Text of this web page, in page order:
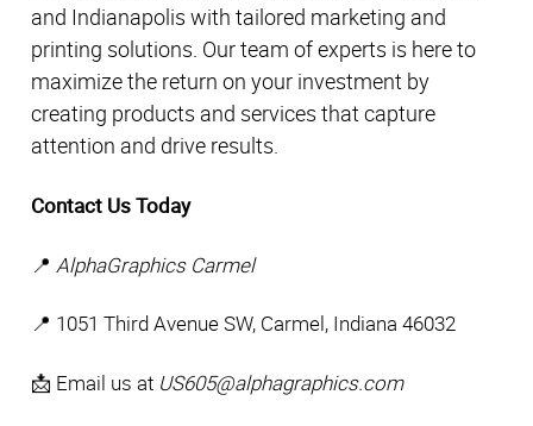
and Indianapolis with tailored marketing and
printing solutions. Our team of experts is here to
maximize the return on your investment by
creating products and services that capture
attention and drive results.
Contact Us Today
📍 AlphaGraphics Carmel
📍 1051 Third Avenue SW, Carmel, Indiana 46032
📩 Email us at US605@alphagraphics.com